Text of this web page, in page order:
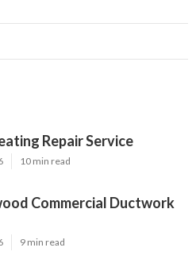
Repair Service
10 min read
Commercial Ductwork
9 min read